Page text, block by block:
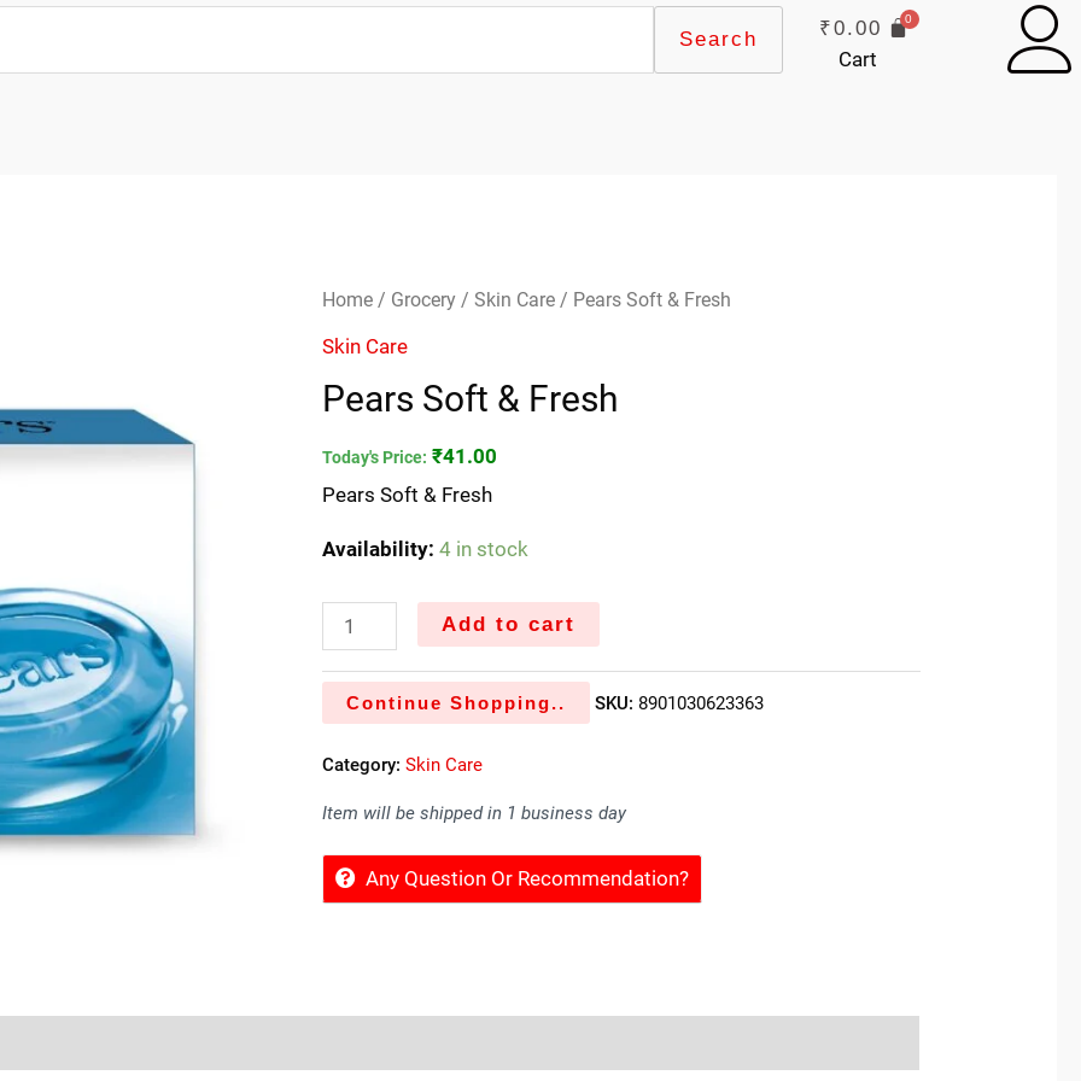
Search ₹0.00
Cart
Home / Grocery /Skin Care / Pears Soft & Fresh
Skin Care
Pears Soft & Fresh
Today's Price: ₹41.00
Pears Soft & Fresh
Availability: 4 in stock
Pears
Soft
Fresh
Add to cart
Continue Shopping.. SKU: 8901030623363
Category:Skin Care
Item will be shipped in 1 business day
Any Question Or Recommendation?